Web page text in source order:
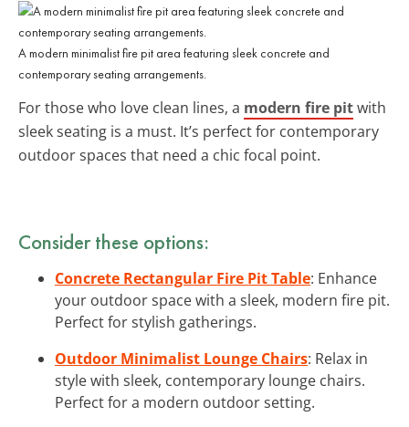
A modern minimalist fire pit area featuring sleek concrete and
contemporary seating arrangements.
For those who love clean lines, a modern fire pitwith
sleek seating is a must. It’s perfect for contemporary
outdoor spaces that need a chic focal point.
Consider these options:
Concrete Rectangular Fire Pit Table: Enhance
your outdoor space with a sleek, modern fire pit.
Perfect for stylish gatherings.
Outdoor Minimalist Lounge Chairs: Relax in
style with sleek, contemporary lounge chairs.
Perfect for a modern outdoor setting.